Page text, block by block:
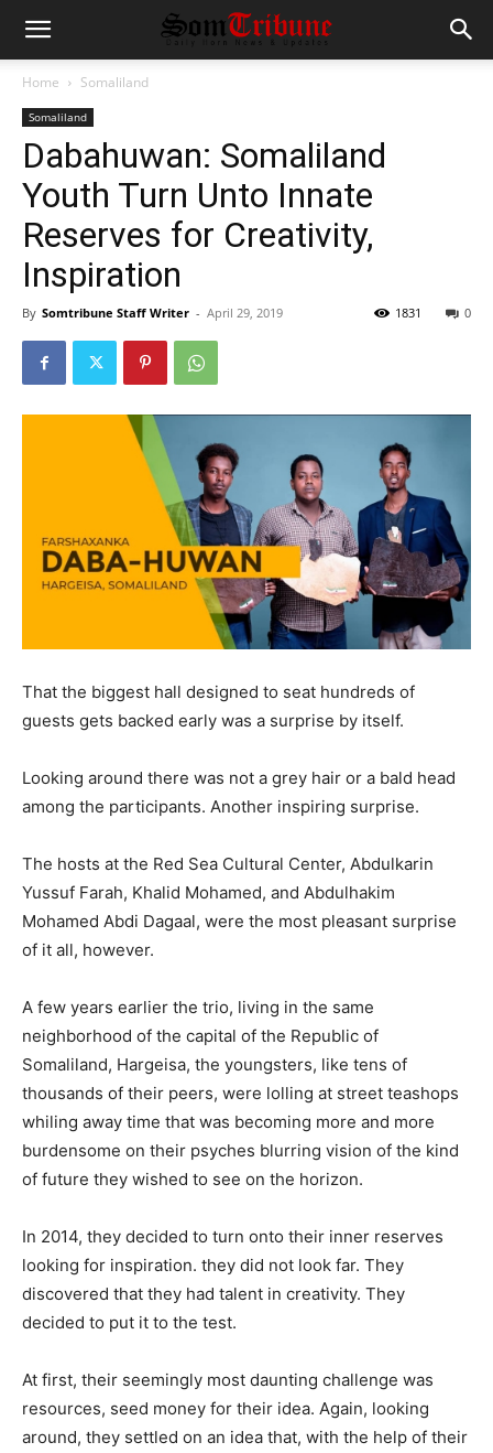
Home Somaliland
Somaliland
Dabahuwan: Somaliland
Youth Turn Unto Innate
Reserves for Creativity,
Inspiration
By Somtribune Staff Writer - April 29, 2019 0
1831
That the biggest hall designed to seat hundreds of
guests gets backed early was a surprise by itself.
Looking around there was not a grey hair or a bald head
among the participants. Another inspiring surprise.
The hosts at the Red Sea Cultural Center, Abdulkarin
Yussuf Farah, Khalid Mohamed, and Abdulhakim
Mohamed Abdi Dagaal, were the most pleasant surprise
of it all, however.
A few years earlier the trio, living in the same
neighborhood of the capital of the Republic of
Somaliland, Hargeisa, the youngsters, like tens of
thousands of their peers, were lolling at street teashops
whiling away time that was becoming more and more
burdensome on their psyches blurring vision of the kind
of future they wished to see on the horizon.
In 2014, they decided to turn onto their inner reserves
looking for inspiration. they did not look far. They
discovered that they had talent in creativity. They
decided to put it to the test.
At first, their seemingly most daunting challenge was
resources, seed money for their idea. Again, looking
around, they settled on an idea that, with the help of their